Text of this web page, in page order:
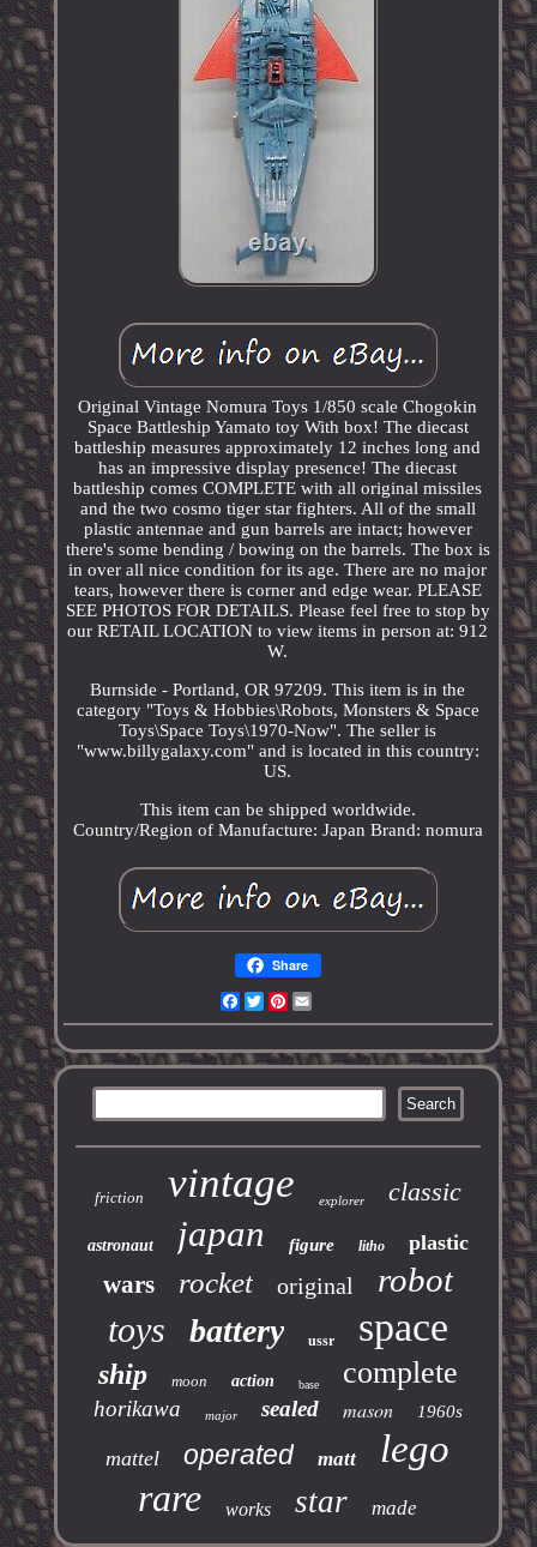
Original Vintage Nomura Toys 1/850 scale Chogokin
Space Battleship Yamato toy With box! The diecast
battleship measures approximately 12 inches long and
has an impressive display presence! The diecast
battleship comes COMPLETE with all original missiles
and the two cosmo tiger star fighters. All of the small
plastic antennae and gun barrels are intact; however
there's some bending / bowing on the barrels. The box is
in over all nice condition for its age. There are no major
tears, however there is corner and edge wear. PLEASE
SEE PHOTOS FOR DETAILS. Please feel free to stop by
our RETAIL LOCATION to view items in person at: 912
W.
Burnside - Portland, OR 97209. This item is in the
category "Toys & Hobbies\Robots, Monsters & Space
Toys\Space Toys\1970-Now". The seller is
"www.billygalaxy.com" and is located in this country:
US.
This item can be shipped worldwide.
Country/Region of Manufacture: Japan Brand: nomura
Share
Facebook
TwitterPinterest
friction vintage explorer classic
astronaut japan figure litho plastic
wars rocket original robot
toys battery ussr space
ship moon action base complete
horikawa major sealed mason 1960s
mattel operated matt
lego
rare
works star made